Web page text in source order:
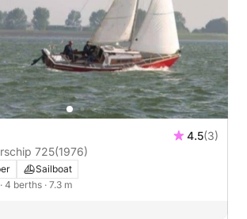
4.5(3)
725(1976)
Sailboat
· 4 berths · 7.3 m